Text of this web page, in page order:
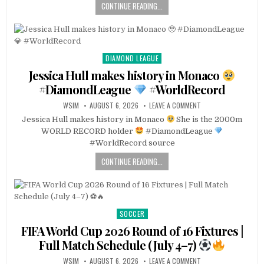
CONTINUE READING...
Posted
in
DIAMOND LEAGUE
Jessica Hull makes history in Monaco
#DiamondLeague
#WorldRecord
WSIM AUGUST 6, 2026 LEAVE A COMMENT
Jessica Hull makes history in Monaco
She is the 2000m
WORLD RECORD holder
#DiamondLeague
#WorldRecord source
CONTINUE READING...
Posted
SOCCER
FIFA World Cup 2026 Round of 16 Fixtures |
Full Match Schedule (July 4–7)
WSIM AUGUST 6, 2026 LEAVE A COMMENT